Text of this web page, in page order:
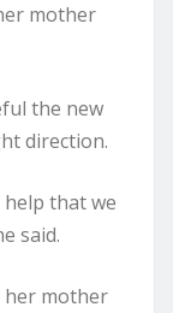
mother
the new
direction.
help that we
said.
her mother